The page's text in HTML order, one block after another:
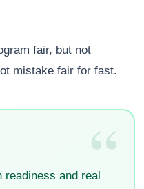
fair, but not
mistake fair for fast.
“
readiness and real